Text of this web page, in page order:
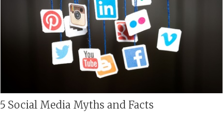
5 Social Media Myths and Facts